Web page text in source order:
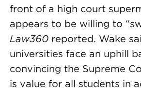
front of a high court
appears to be willing to
Law360 reported. Wake
universities face an uphill
convincing the Supreme
is value for all students in